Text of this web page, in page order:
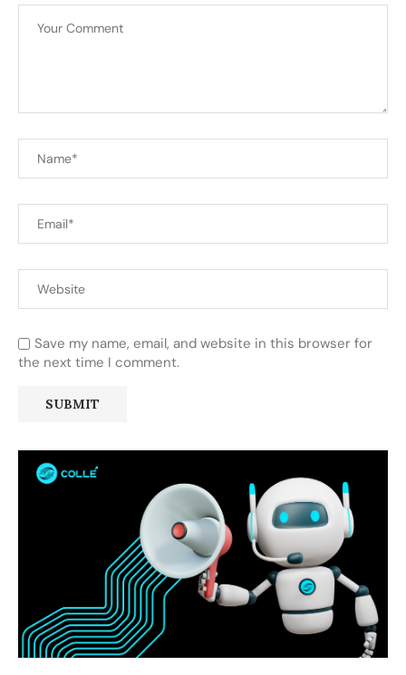
Save my name, email, and website in this browser for
the next time I comment.